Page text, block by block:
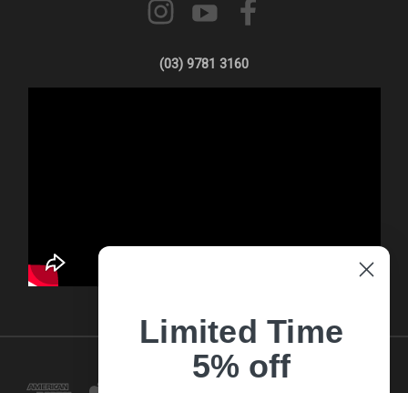
(03) 9781 3160
Limited Time
5% off